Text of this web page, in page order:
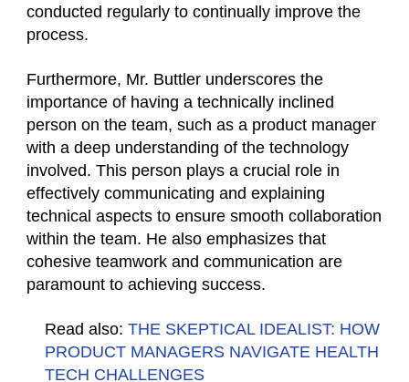
conducted regularly to continually improve the
process.
Furthermore, Mr. Buttler underscores the
importance of having a technically inclined
person on the team, such as a product manager
with a deep understanding of the technology
involved. This person plays a crucial role in
effectively communicating and explaining
technical aspects to ensure smooth collaboration
within the team. He also emphasizes that
cohesive teamwork and communication are
paramount to achieving success.
Read also: THE SKEPTICAL IDEALIST: HOW
PRODUCT MANAGERS NAVIGATE HEALTH
TECH CHALLENGES